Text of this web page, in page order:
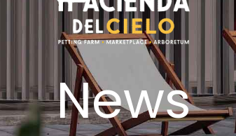
News